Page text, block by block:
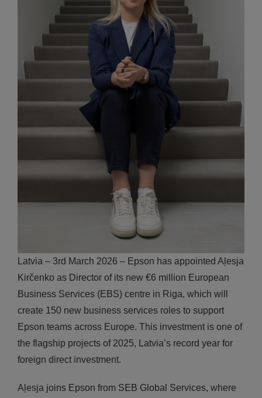
Latvia – 3rd March 2026 – Epson has appointed Aļesja
Kirčenko as Director of its new €6 million European
Business Services (EBS) centre in Riga, which will
create 150 new business services roles to support
Epson teams across Europe. This investment is one of
the flagship projects of 2025, Latvia’s record year for
foreign direct investment.
Aļesja joins Epson from SEB Global Services, where